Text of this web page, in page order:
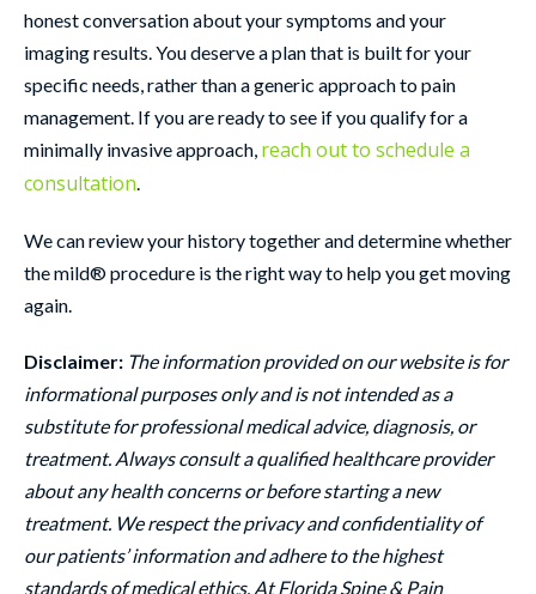
honest conversation about your symptoms and your
imaging results. You deserve a plan that is built for your
specific needs, rather than a generic approach to pain
management. If you are ready to see if you qualify for a
minimally invasive approach, reach out to schedule a
consultation.
We can review your history together and determine whether
the mild® procedure is the right way to help you get moving
again.
Disclaimer: The information provided on our website is for
informational purposes only and is not intended as a
substitute for professional medical advice, diagnosis, or
treatment. Always consult a qualified healthcare provider
about any health concerns or before starting a new
treatment. We respect the privacy and confidentiality of
our patients’ information and adhere to the highest
standards of medical ethics. At Florida Spine & Pain